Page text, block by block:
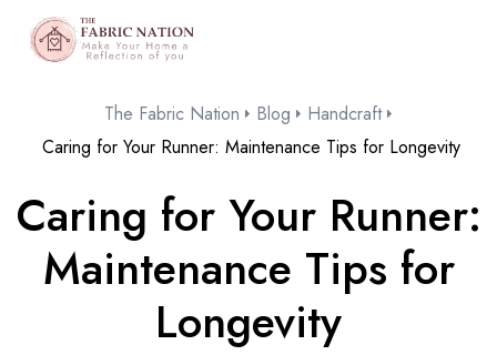
The Fabric Nation Blog
Handcraft
Caring for Your Runner: Maintenance Tips for Longevity
Caring for Your Runner:
Maintenance Tips for
Longevity